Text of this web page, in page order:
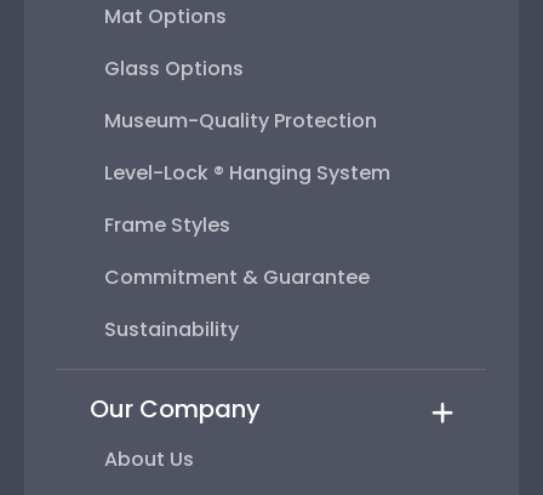
Mat Options
Glass Options
Museum-Quality Protection
Level-Lock ® Hanging System
Frame Styles
Commitment & Guarantee
Sustainability
Our Company
About Us